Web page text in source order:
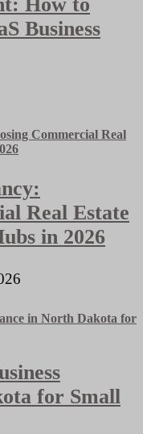
How to
Business
Real Estate
in 2026
for Small